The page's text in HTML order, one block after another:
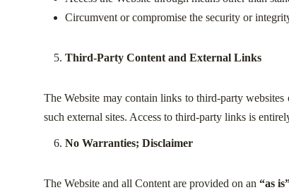
Circumvent or compromise the security or
Third-Party Content and External Links
The Website may contain links to third-party
such external sites. Access to third-party links is
No Warranties; Disclaimer
The Website and all Content are provided on an “as